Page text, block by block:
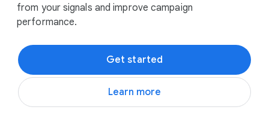
from your signals and improve campaign
performance.
Get started
Learn more